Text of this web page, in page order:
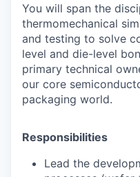
You will span the
thermomechanical
and testing to solve
level and die-level
primary technical
our core
packaging world.
Responsibilities
Lead the